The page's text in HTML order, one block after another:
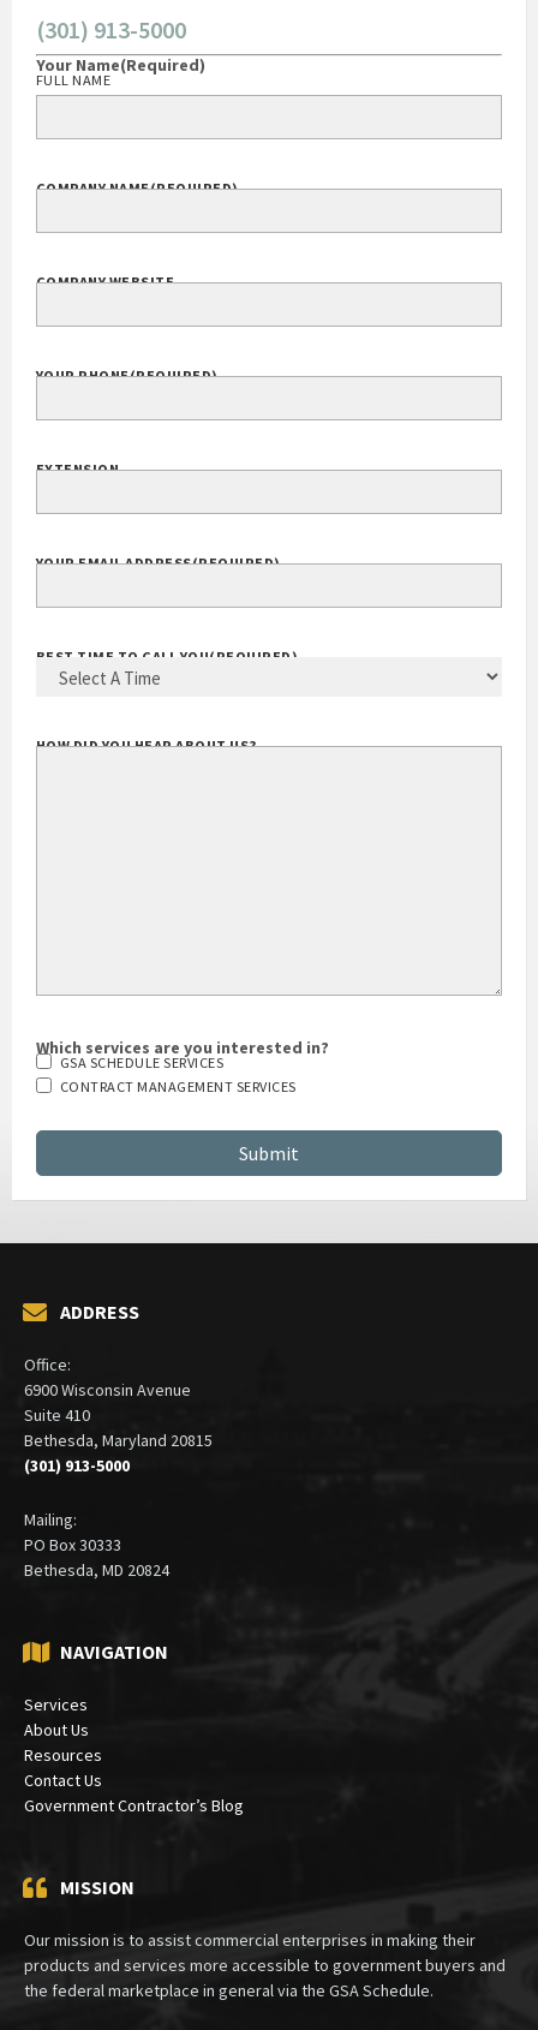
(301) 913-5000
Your Name(Required)
FULL NAME
COMPANY NAME(REQUIRED)
COMPANY WEBSITE
YOUR PHONE(REQUIRED)
EXTENSION
YOUR EMAIL ADDRESS(REQUIRED)
BEST TIME TO CALL YOU(REQUIRED)
HOW DID YOU HEAR ABOUT US?
Which services are you interested in?
GSA SCHEDULE SERVICES
CONTRACT MANAGEMENT SERVICES
ADDRESS
Office:
6900 Wisconsin Avenue
Suite 410
Bethesda, Maryland 20815
(301) 913-5000
Mailing:
PO Box 30333
Bethesda, MD 20824
NAVIGATION
Services
About Us
Resources
Contact Us
Government Contractor’s Blog
MISSION
Our mission is to assist commercial enterprises in making their
products and services more accessible to government buyers and
the federal marketplace in general via the GSA Schedule.